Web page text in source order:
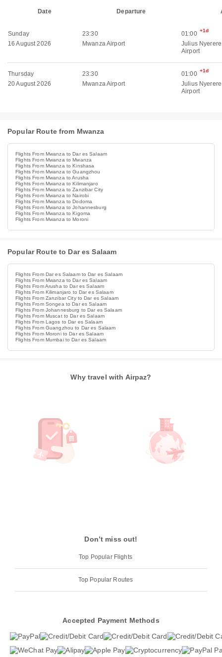
Date Departure
Sunday
16 August 2026
23:30
Mwanza Airport
01:00 +1d
Julius
Airport
Thursday
20 August 2026
23:30
Mwanza Airport
01:00 +1d
Julius
Airport
Popular Route from Mwanza
Flights From Mwanza to Dar es Salaam
Flights From Mwanza to Mwanza
Flights From Mwanza to Kinshasa
Flights From Mwanza to Guangzhou
Flights From Mwanza to Arusha
Flights From Mwanza to Kilimanjaro
Flights From Mwanza to Zanzibar City
Flights From Mwanza to Nairobi
Flights From Mwanza to Dodoma
Flights From Mwanza to Johannesburg
Flights From Mwanza to Kigoma
Flights From Mwanza to Moroni
Popular Route to Dar es Salaam
Flights From Dar es Salaam to Dar es Salaam
Flights From Mwanza to Dar es Salaam
Flights From Arusha to Dar es Salaam
Flights From Kilimanjaro to Dar es Salaam
Flights From Zanzibar City to Dar es Salaam
Flights From Songea to Dar es Salaam
Flights From Johannesburg to Dar es Salaam
Flights From Muscat to Dar es Salaam
Flights From Lagos to Dar es Salaam
Flights From Guangzhou to Dar es Salaam
Flights From Moroni to Dar es Salaam
Flights From Mumbai to Dar es Salaam
Why travel with Airpaz?
Don’t miss out!
Top Popular Flights
Top Popular Routes
Accepted Payment Methods